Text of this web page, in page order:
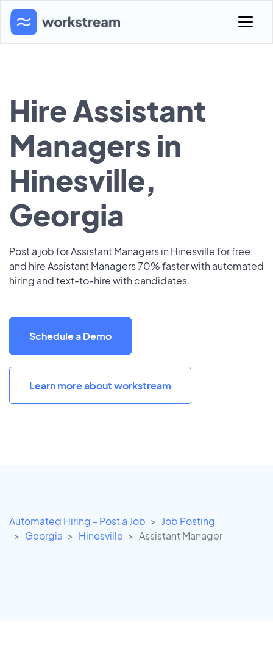
Hire Assistant
Managers in
Hinesville,
Georgia
Post a job for Assistant Managers in Hinesville for free
and hire Assistant Managers 70% faster with automated
hiring and text-to-hire with candidates.
Schedule a Demo
Learn more about workstream
Automated Hiring - Post a Job
Job Posting
Georgia
Hinesville Assistant Manager